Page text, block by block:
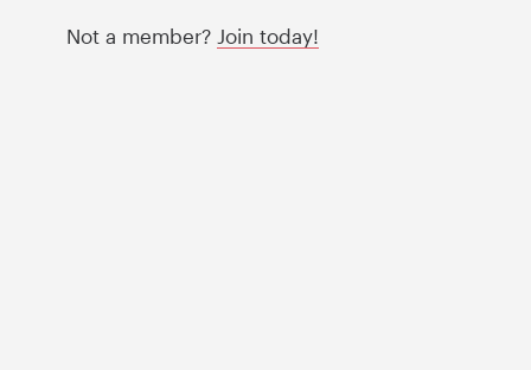
Not a member? Join today!